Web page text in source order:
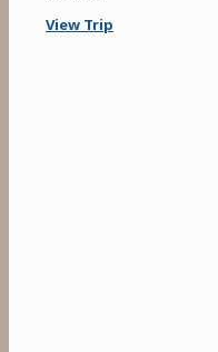
View Trip